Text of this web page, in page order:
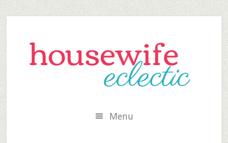
Skip
to
secondary
menu
Skip
to
main
content
Skip
to
primary
sidebar
Menu